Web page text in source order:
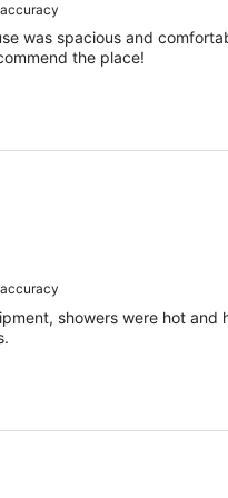
was spacious and
the place!
showers were hot and